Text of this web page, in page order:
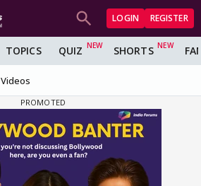
LOGIN REGISTER
TOPICS QUIZ SHORTS
Videos